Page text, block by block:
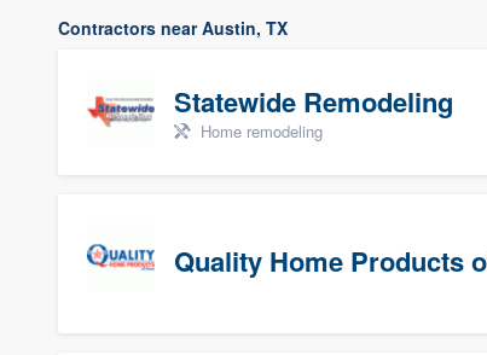
Contractors near Austin, TX
Statewide Remodeling
Home remodeling
Quality Home Products